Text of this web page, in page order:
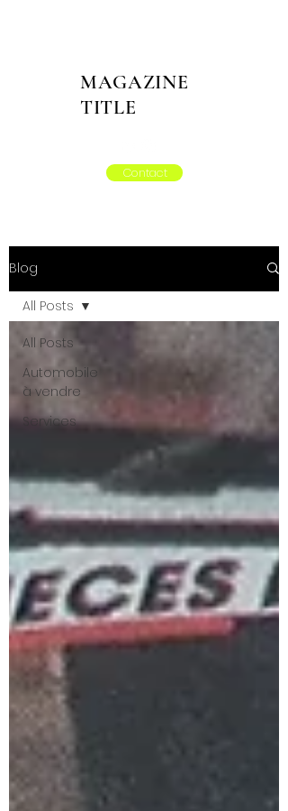
MAGAZINE
TITLE
Contact
Blog
All Posts
Automobile
à vendre
Services
All Posts